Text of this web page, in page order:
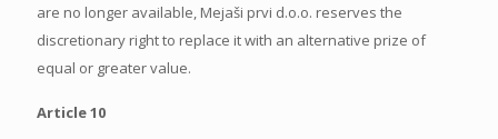
are no longer available, Mejaši prvi d.o.o. reserves the
discretionary right to replace it with an alternative prize of
equal or greater value.
Article 10